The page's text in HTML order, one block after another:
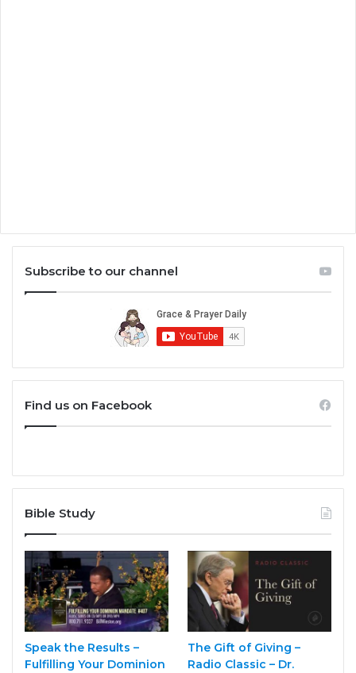
Subscribe to our channel
Find us on Facebook
Bible Study
Speak the Results –
Fulfilling Your Dominion
The Gift of Giving –
Radio Classic – Dr.